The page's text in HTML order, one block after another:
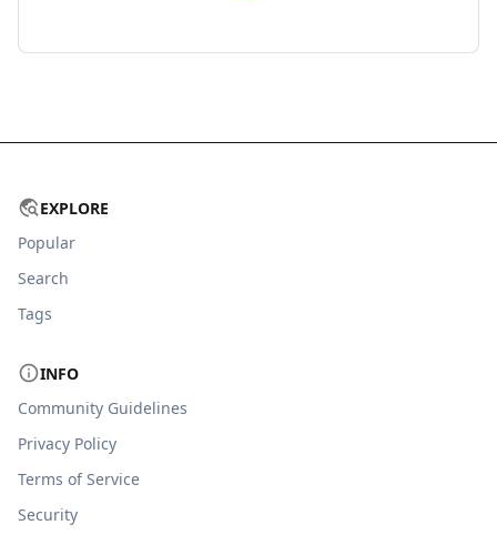
EXPLORE
Popular
Search
Tags
INFO
Community Guidelines
Privacy Policy
Terms of Service
Security